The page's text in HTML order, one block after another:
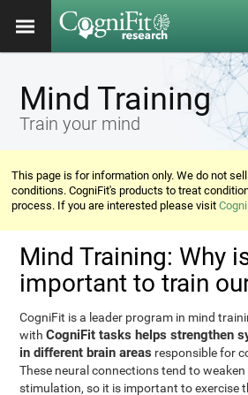
Mind Training
Train your mind
This page is for information only. We do not
conditions. CogniFit's products to treat
process. If you are interested please visit
Mind Training: Why
important to train
CogniFit is a leader program in mind
withCogniFit tasks helps strengthen
in different brain areas responsible for
These neural connections tend to
stimulation, so it is important to exercise